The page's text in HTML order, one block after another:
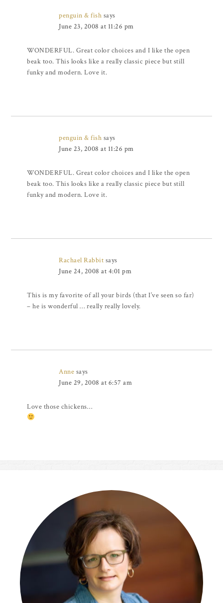
penguin & fish says
June 23, 2008 at 11:26 pm
WONDERFUL. Great color choices and I like the open
beak too. This looks like a really classic piece but still
funky and modern. Love it.
penguin & fish says
June 23, 2008 at 11:26 pm
WONDERFUL. Great color choices and I like the open
beak too. This looks like a really classic piece but still
funky and modern. Love it.
Rachael Rabbit says
June 24, 2008 at 4:01 pm
This is my favorite of all your birds (that I’ve seen so far)
– he is wonderful … really really lovely.
Anne says
June 29, 2008 at 6:57 am
Love those chickens…